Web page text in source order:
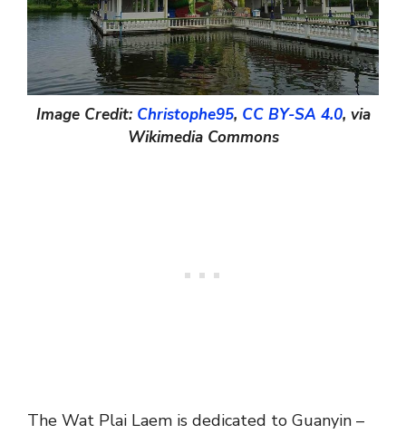
Image Credit: Christophe95, CC BY-SA 4.0, via
Wikimedia Commons
The Wat Plai Laem is dedicated to Guanyin –